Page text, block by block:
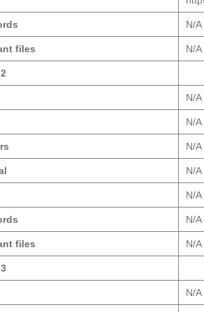
N/A
files N/A
N/A
N/A
N/A
N/A
N/A
N/A
files N/A
N/A